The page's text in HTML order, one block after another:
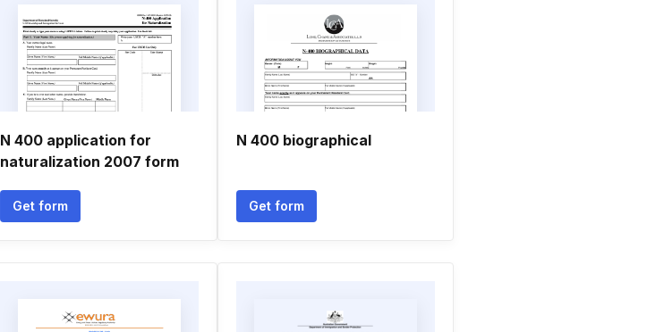
N 400 application for
naturalization 2007 form
Get form
N 400 biographical
Get form